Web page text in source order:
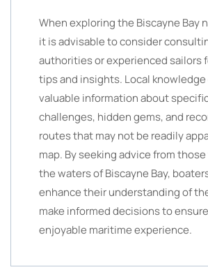
When exploring the Biscayne Bay
it is advisable to consider
authorities or experienced sailors
tips and insights. Local
valuable information about
challenges, hidden gems, and
routes that may not be readily
map. By seeking advice from
the waters of Biscayne Bay,
enhance their understanding of
make informed decisions to
enjoyable maritime experience.